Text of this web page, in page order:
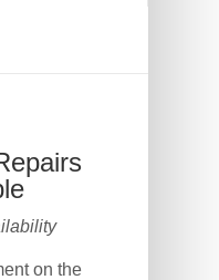
on the